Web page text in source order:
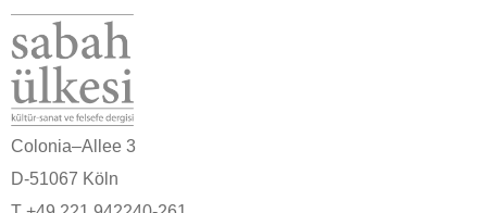
Colonia–Allee 3
D-51067 Köln